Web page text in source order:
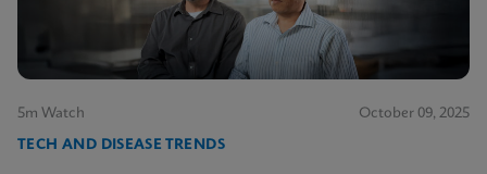
5m Watch October 09, 2025
TECH AND DISEASE TRENDS